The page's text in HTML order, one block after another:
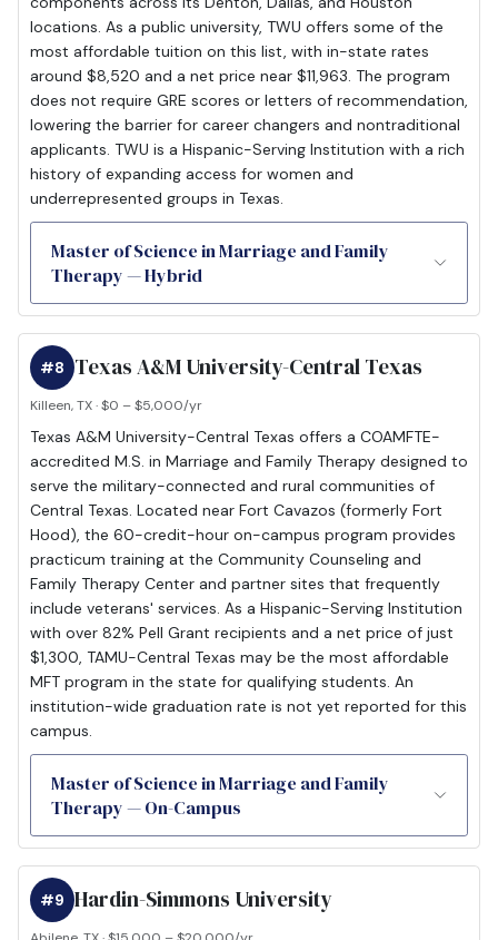
locations. As a public university, TWU offers some of the
most affordable tuition on this list, with in-state rates
around $8,520 and a net price near $11,963. The program
does not require GRE scores or letters of recommendation,
lowering the barrier for career changers and nontraditional
applicants. TWU is a Hispanic-Serving Institution with a rich
history of expanding access for women and
underrepresented groups in Texas.
Master of Science in Marriage and Family
Therapy — Hybrid
Texas A&M University-Central Texas
#8
Killeen, TX · $0 – $5,000/yr
Texas A&M University-Central Texas offers a COAMFTE-
accredited M.S. in Marriage and Family Therapy designed to
serve the military-connected and rural communities of
Central Texas. Located near Fort Cavazos (formerly Fort
Hood), the 60-credit-hour on-campus program provides
practicum training at the Community Counseling and
Family Therapy Center and partner sites that frequently
include veterans' services. As a Hispanic-Serving Institution
with over 82% Pell Grant recipients and a net price of just
$1,300, TAMU-Central Texas may be the most affordable
MFT program in the state for qualifying students. An
institution-wide graduation rate is not yet reported for this
campus.
Master of Science in Marriage and Family
Therapy — On-Campus
Hardin-Simmons University
#9